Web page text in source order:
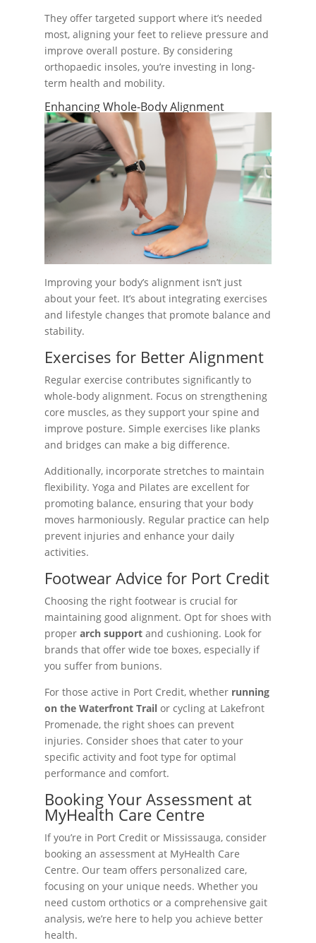
They offer targeted support where it’s needed
most, aligning your feet to relieve pressure and
improve overall posture. By considering
orthopaedic insoles, you’re investing in long-
term health and mobility.
Enhancing Whole-Body Alignment
Improving your body’s alignment isn’t just
about your feet. It’s about integrating exercises
and lifestyle changes that promote balance and
stability.
Exercises for Better Alignment
Regular exercise contributes significantly to
whole-body alignment. Focus on strengthening
core muscles, as they support your spine and
improve posture. Simple exercises like planks
and bridges can make a big difference.
Additionally, incorporate stretches to maintain
flexibility. Yoga and Pilates are excellent for
promoting balance, ensuring that your body
moves harmoniously. Regular practice can help
prevent injuries and enhance your daily
activities.
Footwear Advice for Port Credit
Choosing the right footwear is crucial for
maintaining good alignment. Opt for shoes with
proper arch supportand cushioning. Look for
brands that offer wide toe boxes, especially if
you suffer from bunions.
For those active in Port Credit, whether running
on the Waterfront Trailor cycling at Lakefront
Promenade, the right shoes can prevent
injuries. Consider shoes that cater to your
specific activity and foot type for optimal
performance and comfort.
Booking Your Assessment at
MyHealth Care Centre
If you’re in Port Credit or Mississauga, consider
booking an assessment at MyHealth Care
Centre. Our team offers personalized care,
focusing on your unique needs. Whether you
need custom orthotics or a comprehensive gait
analysis, we’re here to help you achieve better
health.